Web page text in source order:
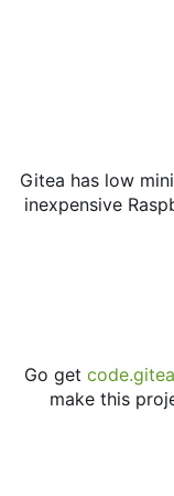
Gitea has low
inexpensive
Go get
make this